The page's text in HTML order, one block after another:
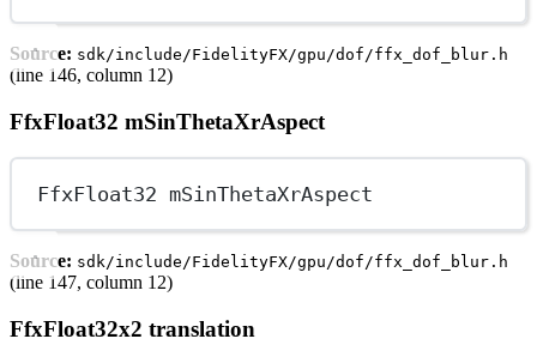
Source: sdk/include/FidelityFX/gpu/dof/ffx_dof_blur.h
(line 146, column 12)
FfxFloat32 mSinThetaXrAspect
FfxFloat32 mSinThetaXrAspect
Source: sdk/include/FidelityFX/gpu/dof/ffx_dof_blur.h
(line 147, column 12)
FfxFloat32x2 translation